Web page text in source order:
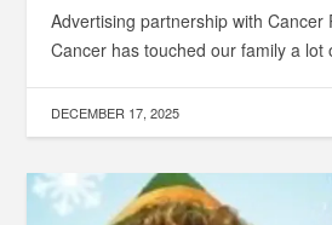
Advertising partnership with Cancer
Cancer has touched our family a lot
DECEMBER 17, 2025